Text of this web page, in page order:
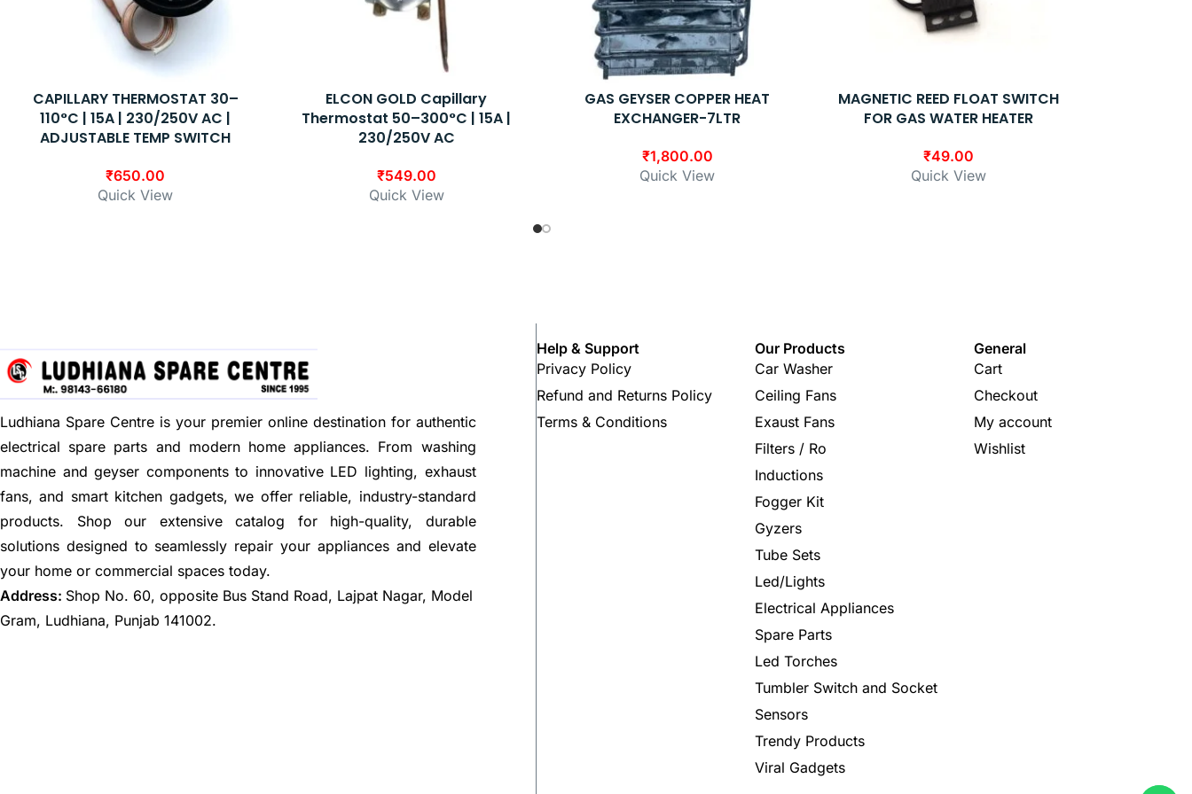
CAPILLARY THERMOSTAT 30–
110°C | 15A | 230/250V AC |
ADJUSTABLE TEMP SWITCH
₹650.00
Quick View
ELCON GOLD Capillary
Thermostat 50–300°C | 15A |
230/250V AC
₹549.00
Quick View
GAS GEYSER COPPER HEAT
EXCHANGER-7LTR
₹1,800.00
Quick View
MAGNETIC REED FLOAT SWITCH
FOR GAS WATER HEATER
₹49.00
Quick View
Ludhiana Spare Centre is your premier online destination for authentic
electrical spare parts and modern home appliances. From washing
machine and geyser components to innovative LED lighting, exhaust
fans, and smart kitchen gadgets, we offer reliable, industry-standard
products. Shop our extensive catalog for high-quality, durable
solutions designed to seamlessly repair your appliances and elevate
your home or commercial spaces today.
Address: Shop No. 60, opposite Bus Stand Road, Lajpat Nagar, Model
Gram, Ludhiana, Punjab 141002.
Help & Support
Privacy Policy
Refund and Returns Policy
Terms & Conditions
Our Products
Car Washer
Ceiling Fans
Exaust Fans
Filters / Ro
Inductions
Fogger Kit
Gyzers
Tube Sets
Led/Lights
Electrical Appliances
Spare Parts
Led Torches
Tumbler Switch and Socket
Sensors
Trendy Products
Viral Gadgets
General
Cart
Checkout
My account
Wishlist